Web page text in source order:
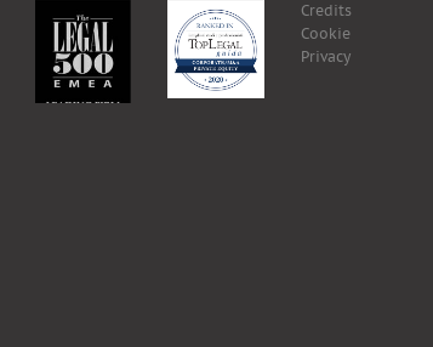
Credits
Cookie
Privacy